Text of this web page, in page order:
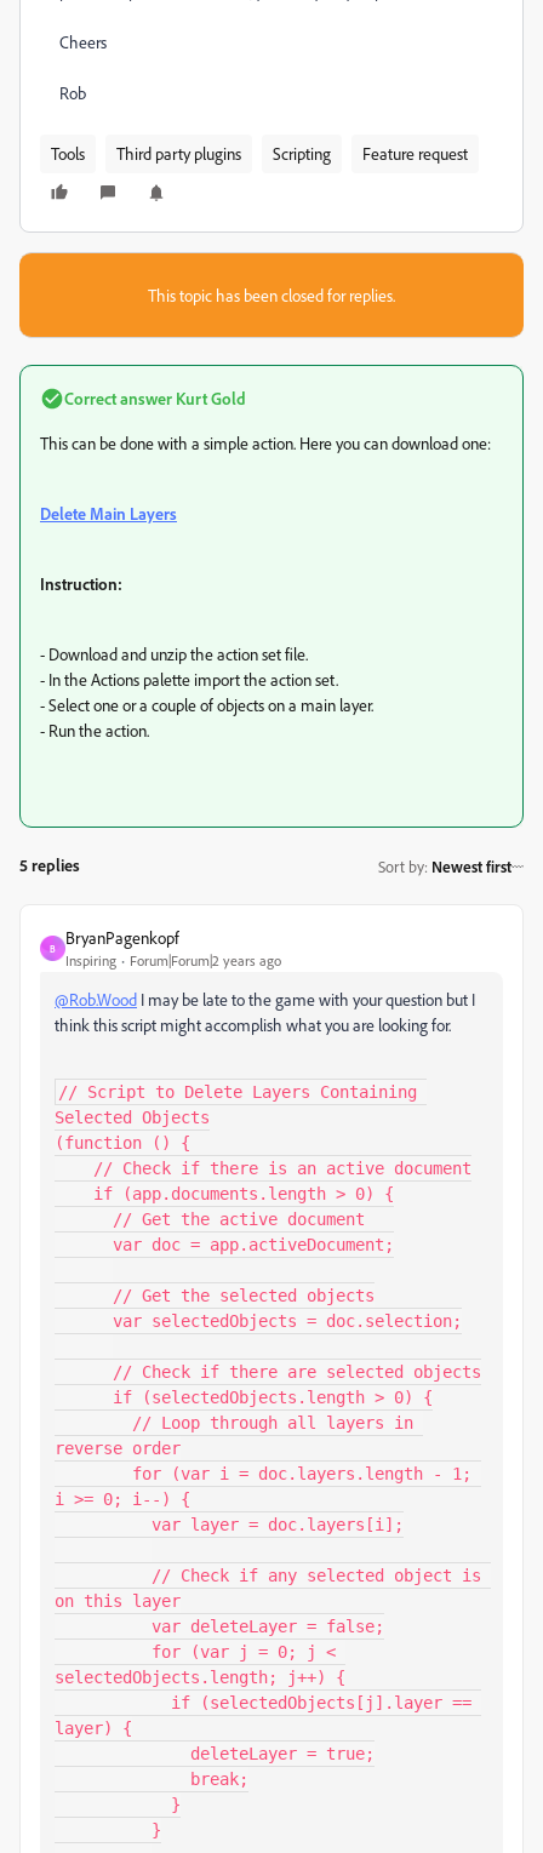
Cheers
Rob
Tools Third party plugins Scripting Feature request
This topic has been closed for replies.
Correct answer Kurt Gold
This can be done with a simple action. Here you can download one:
Delete Main Layers
Instruction:
- Download and unzip the action set file.
- In the Actions palette import the action set.
- Select one or a couple of objects on a main layer.
- Run the action.
5 replies Sort by: Newest first
B
BryanPagenkopf
Inspiring Forum|Forum|2 years ago
@Rob.Wood I may be late to the game with your question but I
think this script might accomplish what you are looking for.
// Script to Delete Layers Containing
Selected Objects
(function () {
reverse order
i >= 0; i--) {
on this layer
selectedObjects.length; j++) {
layer) {